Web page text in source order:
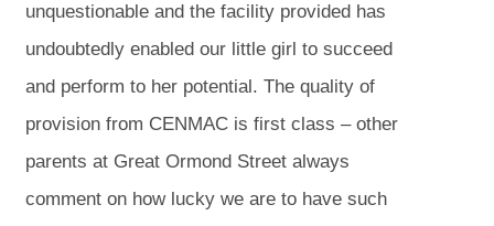
unquestionable and the facility provided has
undoubtedly enabled our little girl to succeed
and perform to her potential. The quality of
provision from CENMAC is first class – other
parents at Great Ormond Street always
comment on how lucky we are to have such